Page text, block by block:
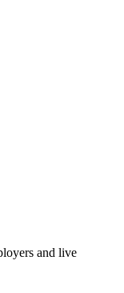
and live